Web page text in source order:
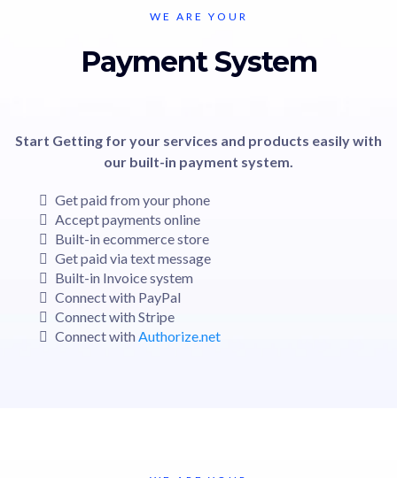
WE ARE YOUR
Payment System
Start Getting for your services and products easily with
our built-in payment system.
Get paid from your phone
Accept payments online
Built-in ecommerce store
Get paid via text message
Built-in Invoice system
Connect with PayPal
Connect with Stripe
Connect with Authorize.net